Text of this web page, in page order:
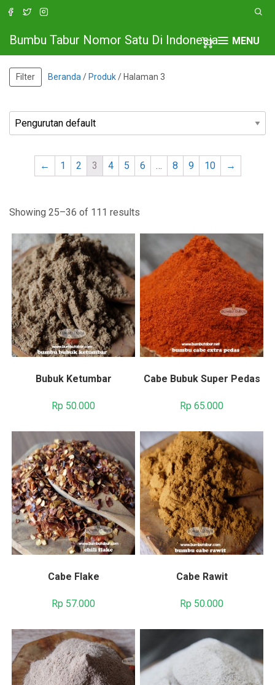
MENU
Bumbu Tabur Nomor Satu Di Indonesia
Filter Beranda / Produk/ Halaman 3
← 1 2 3 4 5 6 … 8 9 10 →
Showing 25–36 of 111 results
Bubuk Ketumbar
Rp 50.000
Cabe Bubuk Super Pedas
Rp 65.000
Cabe Flake
Rp 57.000
Cabe Rawit
Rp 50.000